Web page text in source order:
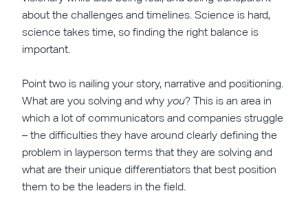
about the challenges and timelines. Science is hard,
science takes time, so finding the right balance is
important.
Point two is nailing your story, narrative and positioning.
What are you solving and why you? This is an area in
which a lot of communicators and companies struggle
– the difficulties they have around clearly defining the
problem in layperson terms that they are solving and
what are their unique differentiators that best position
them to be the leaders in the field.